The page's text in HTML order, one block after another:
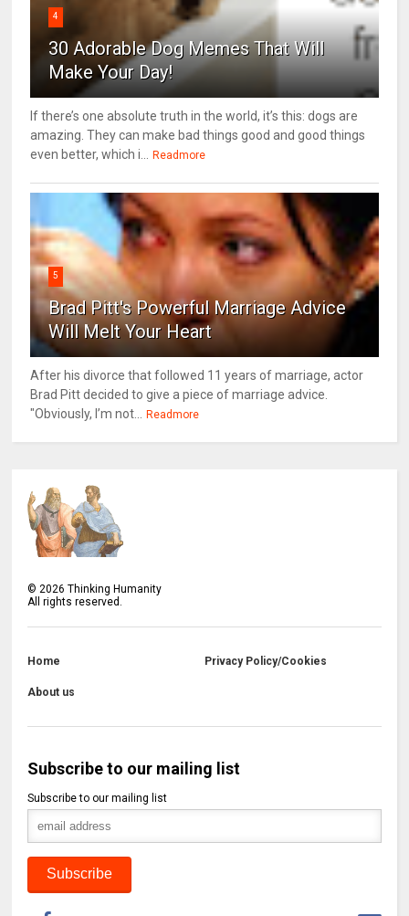
4
30 Adorable Dog Memes That Will
Make Your Day!
If there’s one absolute truth in the world, it’s this: dogs are
amazing. They can make bad things good and good things
even better, which i... Readmore
5
Brad Pitt's Powerful Marriage Advice
Will Melt Your Heart
After his divorce that followed 11 years of marriage, actor
Brad Pitt decided to give a piece of marriage advice.
"Obviously, I’m not... Readmore
©2026 Thinking Humanity
All rights reserved.
Home Privacy Policy/Cookies
About us
Subscribe to our mailing list
Subscribe to our mailing list